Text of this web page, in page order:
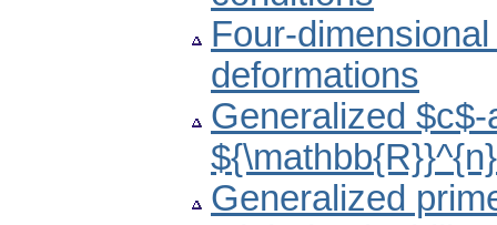
Four-
deformations
Generalized
Generalized